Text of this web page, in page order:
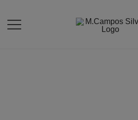
content